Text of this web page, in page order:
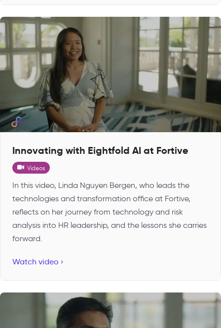
Innovating with Eightfold AI at Fortive
Videos
In this video, Linda Nguyen Bergen, who leads the
technologies and transformation office at Fortive,
reflects on her journey from technology and risk
analysis into HR leadership, and the lessons she carries
forward.
Watch video ›